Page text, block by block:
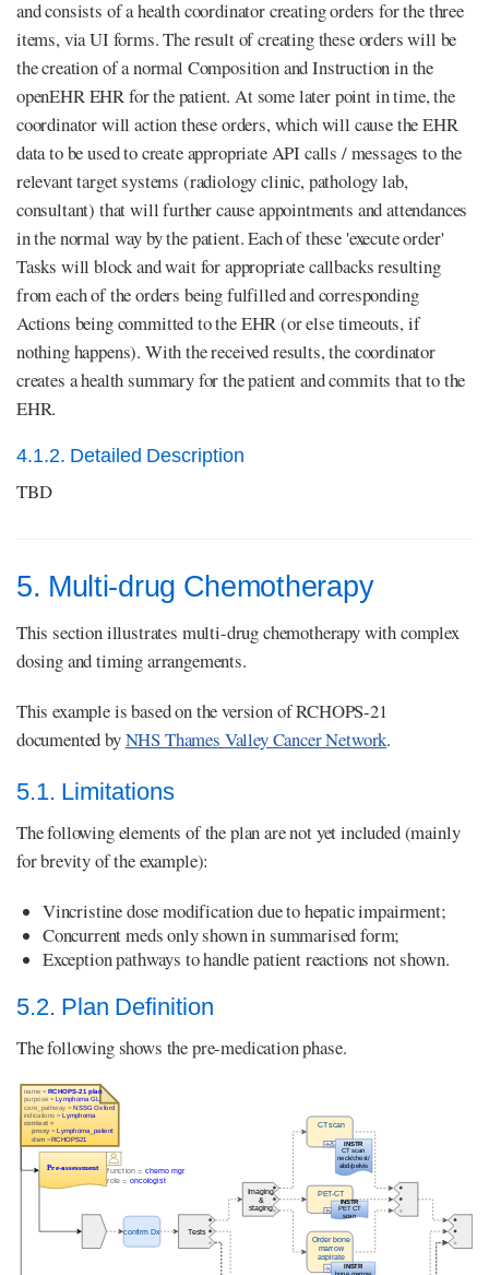
and consists of a health coordinator creating orders for the three
items, via UI forms. The result of creating these orders will be
the creation of a normal Composition and Instruction in the
openEHR EHR for the patient. At some later point in time, the
coordinator will action these orders, which will cause the EHR
data to be used to create appropriate API calls / messages to the
relevant target systems (radiology clinic, pathology lab,
consultant) that will further cause appointments and attendances
in the normal way by the patient. Each of these 'execute order'
Tasks will block and wait for appropriate callbacks resulting
from each of the orders being fulfilled and corresponding
Actions being committed to the EHR (or else timeouts, if
nothing happens). With the received results, the coordinator
creates a health summary for the patient and commits that to the
EHR.
4.1.2. Detailed Description
TBD
5. Multi-drug Chemotherapy
This section illustrates multi-drug chemotherapy with complex
dosing and timing arrangements.
This example is based on the version of RCHOPS-21
documented byNHS Thames Valley Cancer Network.
5.1. Limitations
The following elements of the plan are not yet included (mainly
for brevity of the example):
Vincristine dose modification due to hepatic impairment;
Concurrent meds only shown in summarised form;
Exception pathways to handle patient reactions not shown.
5.2. Plan Definition
The following shows the pre-medication phase.